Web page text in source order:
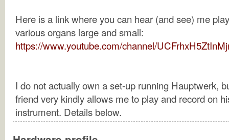
Here is a link where you can hear (and see) me
various organs large and small:
https://www.youtube.com/channel/
I do not actually own a set-up running Hauptwerk,
friend very kindly allows me to play and record on
instrument. Details below.